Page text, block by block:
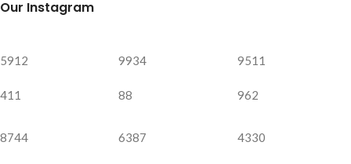
Our Instagram
5912
411
9934
88
9511
962
8744 6387 4330